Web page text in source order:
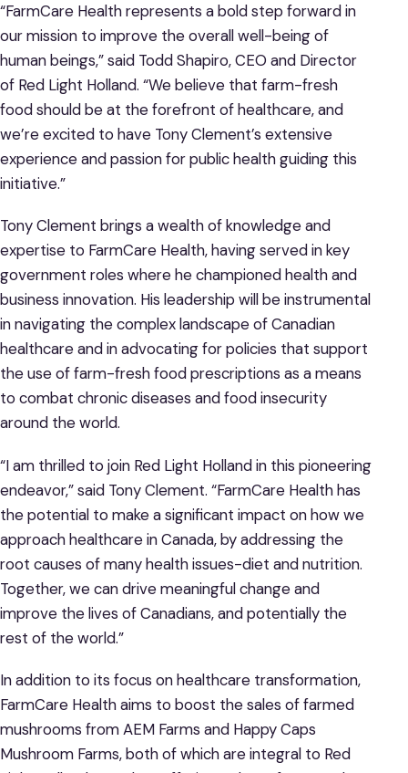
“FarmCare Health represents a bold step forward in
our mission to improve the overall well-being of
human beings,” said Todd Shapiro, CEO and Director
of Red Light Holland. “We believe that farm-fresh
food should be at the forefront of healthcare, and
we’re excited to have Tony Clement’s extensive
experience and passion for public health guiding this
initiative.”
Tony Clement brings a wealth of knowledge and
expertise to FarmCare Health, having served in key
government roles where he championed health and
business innovation. His leadership will be instrumental
in navigating the complex landscape of Canadian
healthcare and in advocating for policies that support
the use of farm-fresh food prescriptions as a means
to combat chronic diseases and food insecurity
around the world.
“I am thrilled to join Red Light Holland in this pioneering
endeavor,” said Tony Clement. “FarmCare Health has
the potential to make a significant impact on how we
approach healthcare in Canada, by addressing the
root causes of many health issues-diet and nutrition.
Together, we can drive meaningful change and
improve the lives of Canadians, and potentially the
rest of the world.”
In addition to its focus on healthcare transformation,
FarmCare Health aims to boost the sales of farmed
mushrooms from AEM Farms and Happy Caps
Mushroom Farms, both of which are integral to Red